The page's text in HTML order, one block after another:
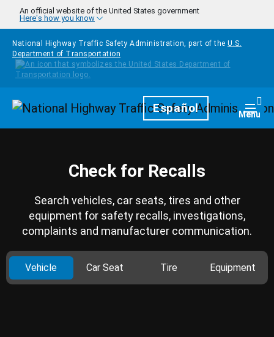
Skip to main content
An official website of the United States government
Here's how you know
National Highway Traffic Safety Administration, part of the U.S.
Department of Transportation
HomepageEspañol Menu
Check for Recalls
Search vehicles, car seats, tires and other
equipment for safety recalls, investigations,
complaints and manufacturer communication.
Vehicle Car Seat Tire Equipment